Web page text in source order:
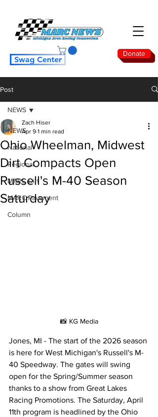
Donate
Swag Center
Post
NEWS
National
Regional
MARC Dirt
MARC Pavement
Column
NEWS
Ohio Wheelman, Midwest
Dirt Compacts Open
Russell's M-40 Season
Saturday
Zach Hiser
Apr 9 1 min read
📸 KG Media
Jones, MI - The start of the 2026 season
is here for West Michigan's Russell's M-
40 Speedway. The gates will swing
open for the Spring/Summer season
thanks to a show from Great Lakes
Racing Promotions. The Saturday, April
11th program is headlined by the Ohio